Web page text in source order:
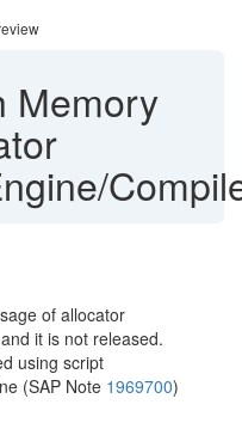
Memory
of allocator
it is not released.
using script
(SAP Note 1969700)